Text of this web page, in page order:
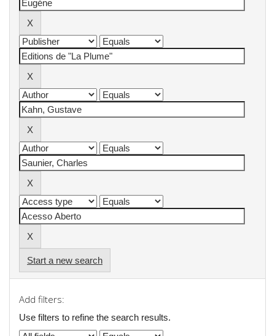
Start a new search
Add filters:
Use filters to refine the search results.